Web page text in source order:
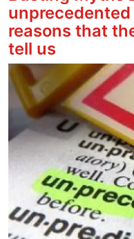
reasons that
tell us
Image